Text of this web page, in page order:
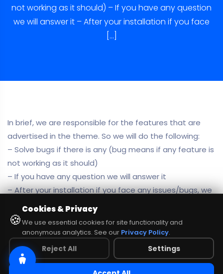
not working as it should) – If you have any question
we will answer it – After your installation if you face
[…]
In brief, we are responsible for the features that are
advertised in the theme. So we will do the following:
– Solve bugs if there is any (bug means if any feature is
not working as it should)
– If you have any question we will answer it
– After your installation if you face any issues/bugs, we
can look into your website or server, but we don’t
guarantee any solution or custom works there.
share: NO COMMENTS
🍪
Cookies & Privacy
We use essential cookies for site functionality and
anonymous analytics. See our Privacy Policy.
Reject All Settings